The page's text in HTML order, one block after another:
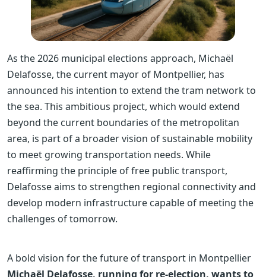
As the 2026 municipal elections approach, Michaël
Delafosse, the current mayor of Montpellier, has
announced his intention to extend the tram network to
the sea. This ambitious project, which would extend
beyond the current boundaries of the metropolitan
area, is part of a broader vision of sustainable mobility
to meet growing transportation needs. While
reaffirming the principle of free public transport,
Delafosse aims to strengthen regional connectivity and
develop modern infrastructure capable of meeting the
challenges of tomorrow.
A bold vision for the future of transport in Montpellier
Michaël Delafosse, running for re-election, wants to